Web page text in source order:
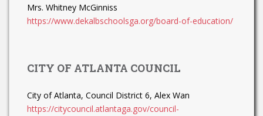
Mrs. Whitney McGinniss
https://www.dekalbschoolsga.org/board-of-education/
CITY OF ATLANTA COUNCIL
City of Atlanta, Council District 6, Alex Wan
https://citycouncil.atlantaga.gov/council-